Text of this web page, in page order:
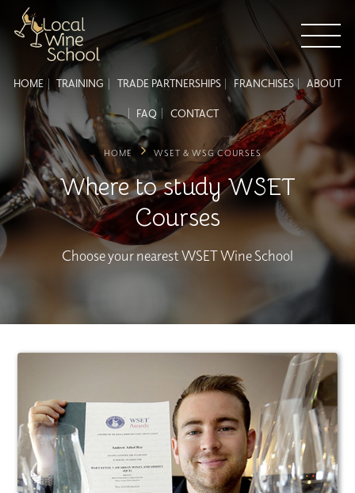
HOME TRAINING TRADE PARTNERSHIPS FRANCHISES ABOUT
FAQ CONTACT
HOME WSET & WSG COURSES
Where to study WSET
Courses
Choose your nearest WSET Wine School